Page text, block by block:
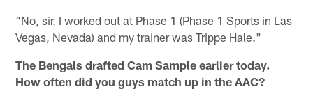
"No, sir. I worked out at Phase 1 (Phase 1 Sports in Las
Vegas, Nevada) and my trainer was Trippe Hale."
The Bengals drafted Cam Sample earlier today.
How often did you guys match up in the AAC?